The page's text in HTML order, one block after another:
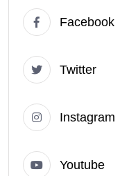
Facebook
Twitter
Instagram
Youtube